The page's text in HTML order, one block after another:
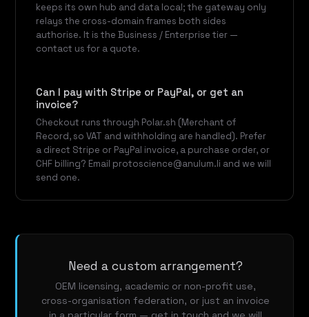
keeps its own hub and data local; the gateway only
relays the cross-domain frames both sides
authorise. It is the Business / Enterprise tier —
contact us for a quote.
Can I pay with Stripe or PayPal, or get an
invoice?
Checkout runs through Polar.sh (Merchant of
Record, so VAT and withholding are handled). Prefer
a direct Stripe or PayPal invoice, a purchase order, or
CHF billing? Email protoscience@anulum.li and we will
send one.
Need a custom arrangement?
OEM licensing, academic or non-profit use,
cross-organisation federation, or just an invoice